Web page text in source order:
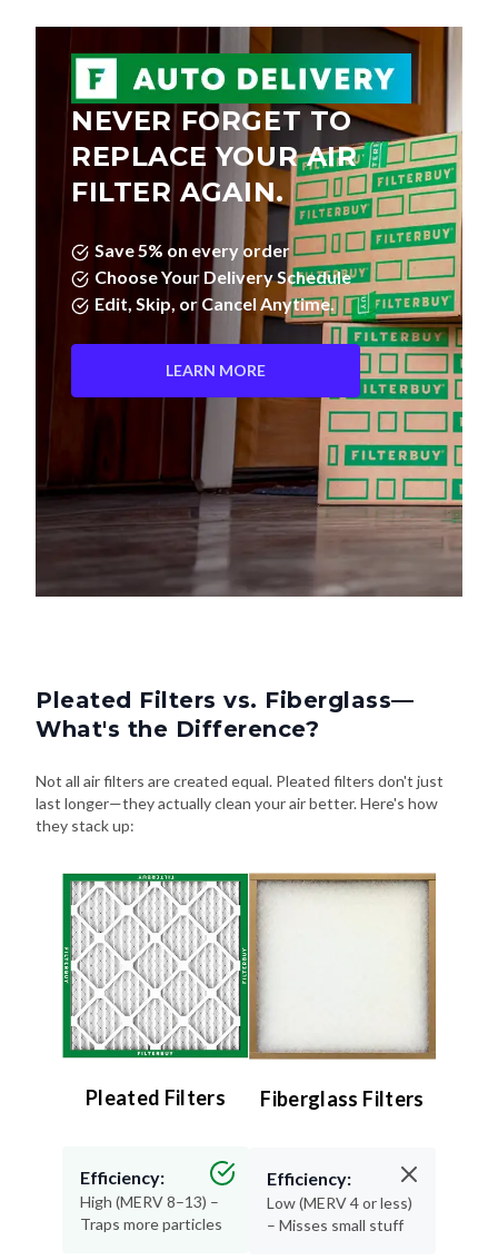
NEVER FORGET TO
REPLACE YOUR AIR
FILTER AGAIN.
Save 5% on every order
Choose Your Delivery Schedule
Edit, Skip, or Cancel Anytime.
LEARN MORE
Pleated Filters vs. Fiberglass—
What's the Difference?
Not all air filters are created equal. Pleated filters don't just
last longer—they actually clean your air better. Here's how
they stack up:
Pleated Filters
Efficiency:
High (MERV 8–13) –
Traps more particles
Fiberglass Filters
Efficiency:
Low (MERV 4 or less)
– Misses small stuff